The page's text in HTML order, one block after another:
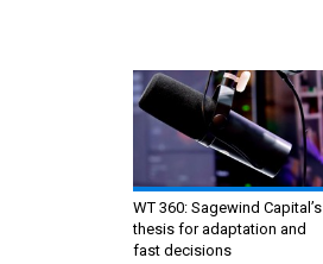
WT 360: Sagewind Capital’s
thesis for adaptation and
fast decisions